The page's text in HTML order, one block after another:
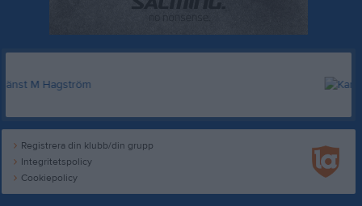
Registrera din klubb/din grupp
Integritetspolicy
Cookiepolicy